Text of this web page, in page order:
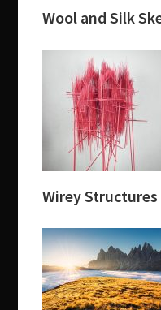
Wool and Silk
Wirey